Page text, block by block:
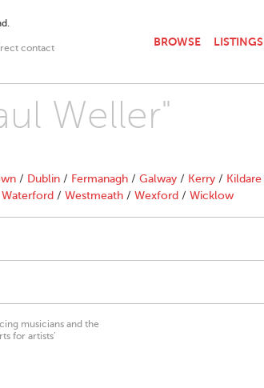
contact
BROWSE LISTINGS
Weller"
/ Dublin / Fermanagh / Galway / Kerry / Kildare
Waterford / Westmeath / Wexford / Wicklow
musicians and the
for artists’